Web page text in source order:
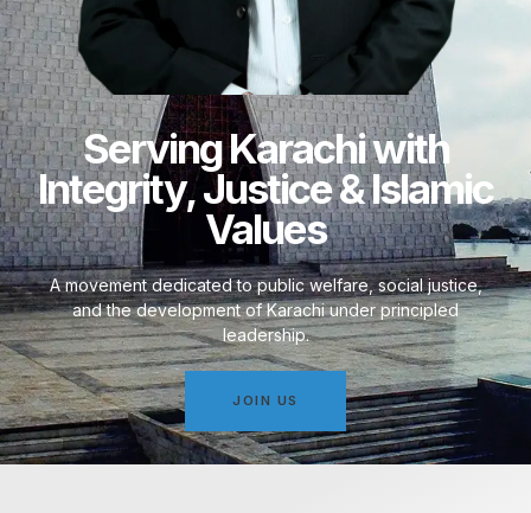
Serving Karachi with
Integrity, Justice & Islamic
Values
A movement dedicated to public welfare, social justice,
and the development of Karachi under principled
leadership.
JOIN US